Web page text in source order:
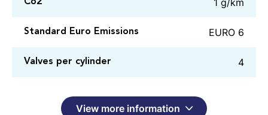
Co2
Standard Euro Emissions EURO 6
Valves per cylinder 4
View more information